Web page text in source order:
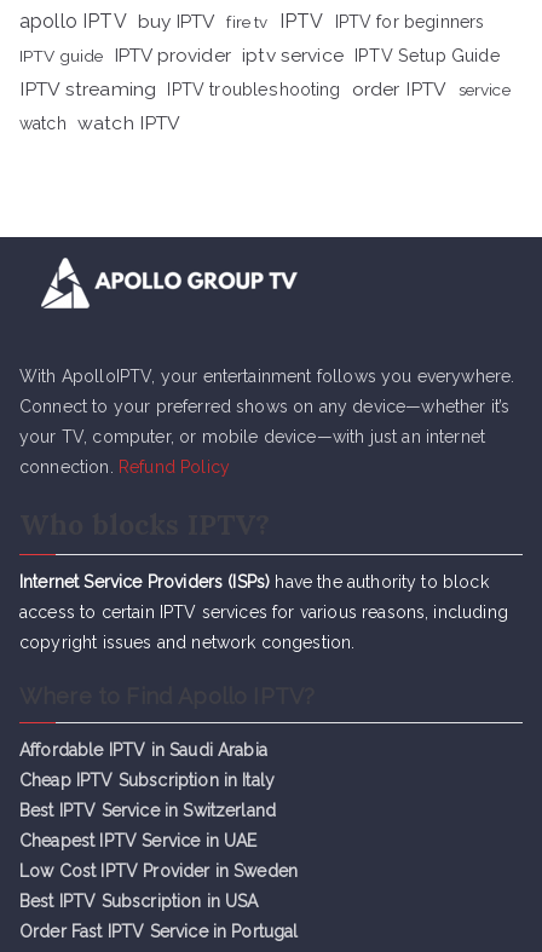
apollo IPTV buy IPTV fire tv IPTV
IPTV for beginners
IPTV guide
IPTV provider iptv service IPTV Setup Guide
IPTV streaming IPTV troubleshooting order IPTV
service
watch
watch IPTV
With ApolloIPTV, your entertainment follows you everywhere.
Connect to your preferred shows on any device—whether it’s
your TV, computer, or mobile device—with just an internet
connection.
Refund Policy
Internet Service Providers (ISPs) have the authority to block
access to certain IPTV services for various reasons, including
copyright issues and network congestion.
Affordable IPTV in Saudi Arabia
Cheap IPTV Subscription in Italy
Best IPTV Service in Switzerland
Cheapest IPTV Service in UAE
Low Cost IPTV Provider in Sweden
Best IPTV Subscription in USA
Order Fast IPTV Service in Portugal